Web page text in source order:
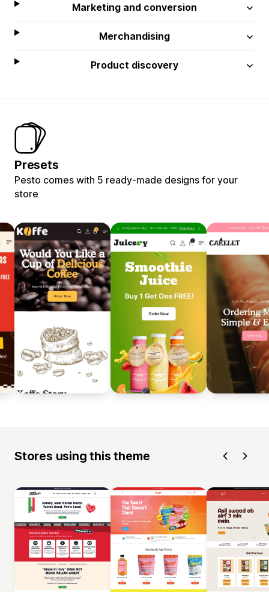
Marketing and conversion
Merchandising
Product discovery
Presets
Pesto comes with 5 ready-made designs for your
store
Stores using this theme